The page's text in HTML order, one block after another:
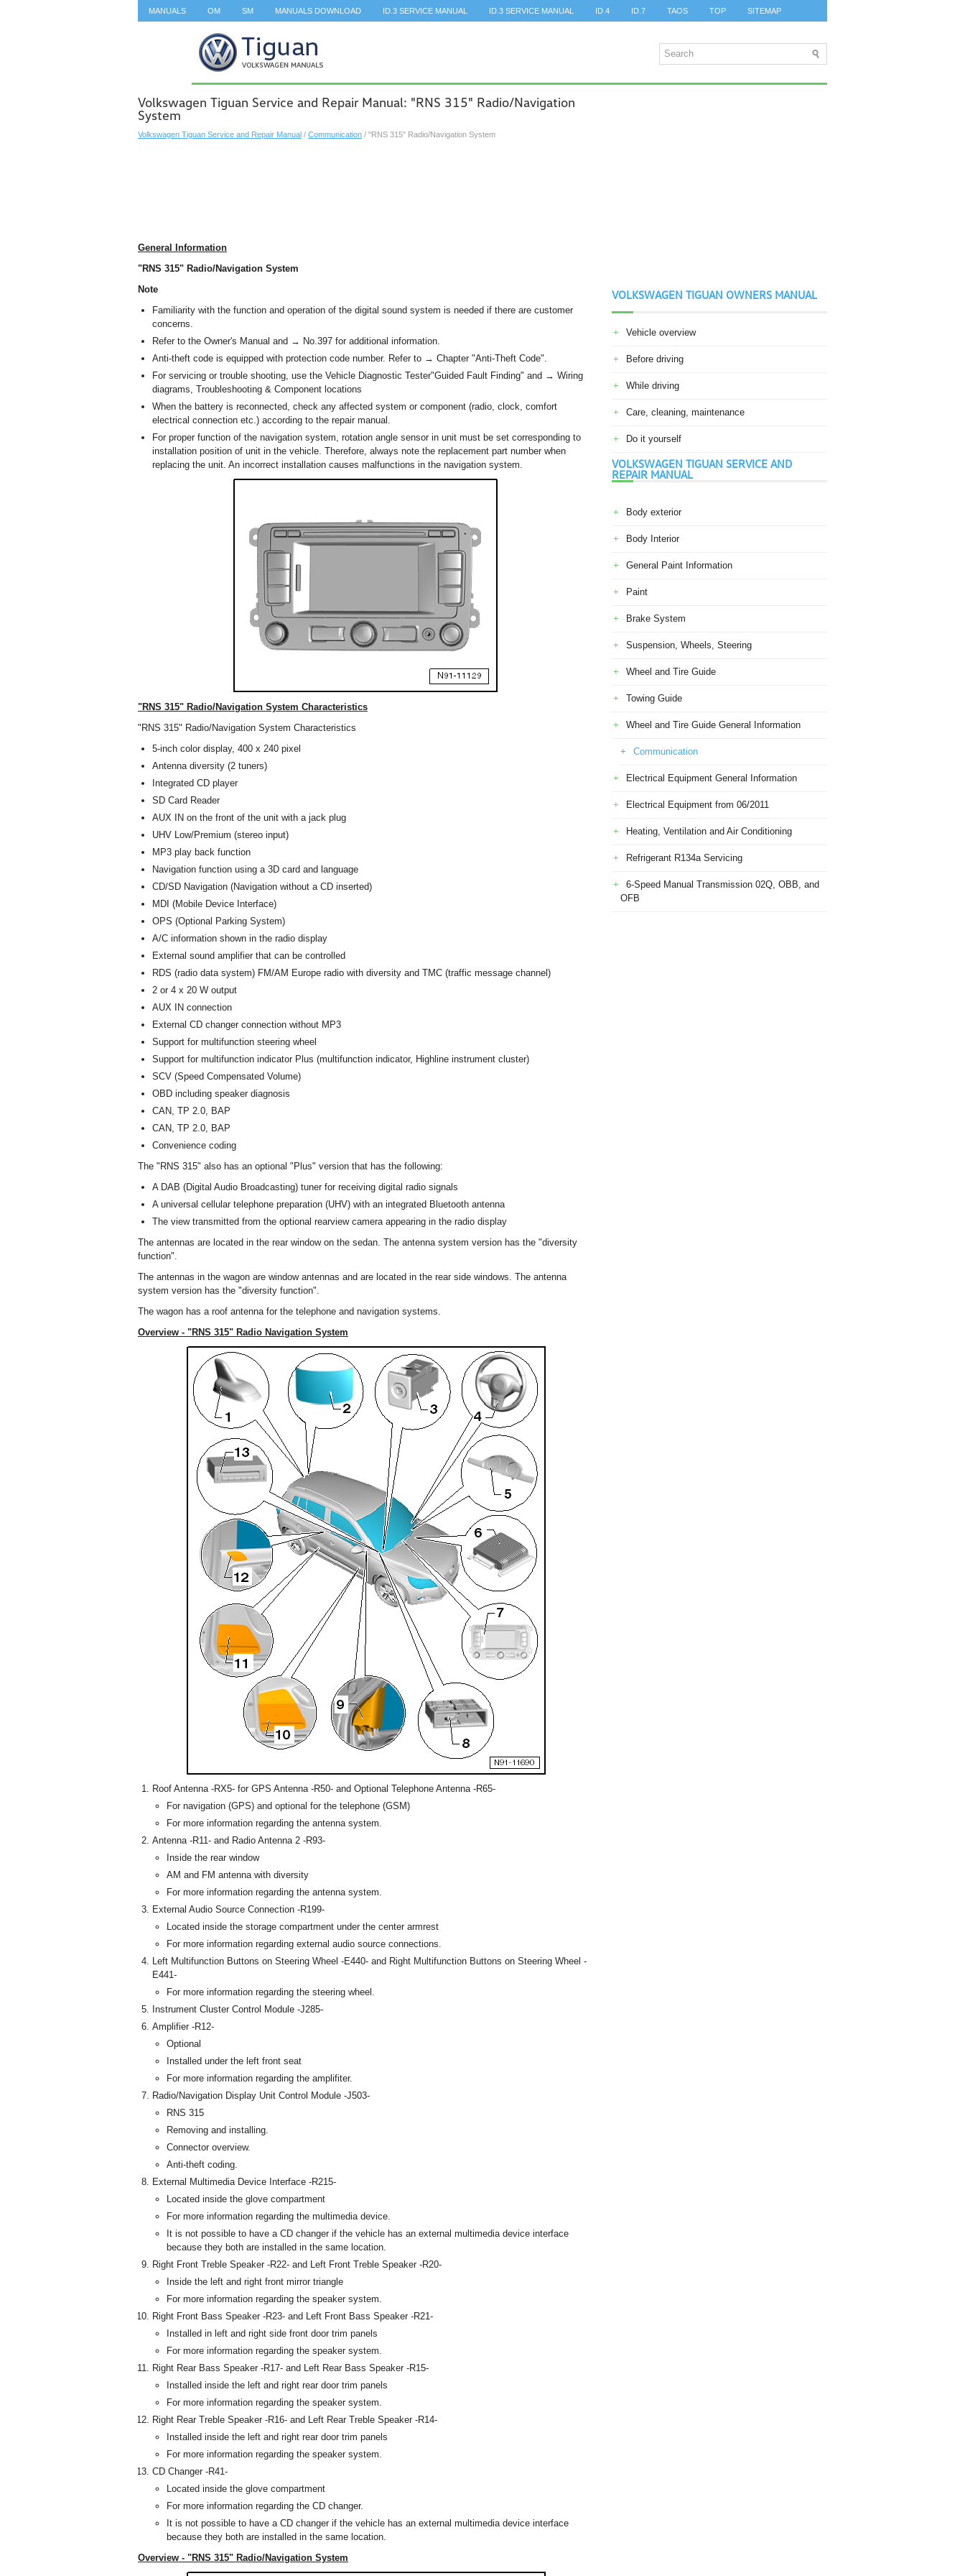
MANUALS OM SM MANUALS DOWNLOAD ID.3 SERVICE MANUAL ID.3 SERVICE MANUAL ID.4 ID.7 TAOS TOP SITEMAP
Volkswagen Tiguan Service and Repair Manual: "RNS 315" Radio/Navigation
System
Volkswagen Tiguan Service and Repair Manual / Communication / "RNS 315" Radio/Navigation System
General Information
"RNS 315" Radio/Navigation System
Note
Familiarity with the function and operation of the digital sound system is needed if there are customer
concerns.
Refer to the Owner's Manual and → No.397 for additional information.
Anti-theft code is equipped with protection code number. Refer to → Chapter "Anti-Theft Code".
For servicing or trouble shooting, use the Vehicle Diagnostic Tester"Guided Fault Finding" and → Wiring
diagrams, Troubleshooting & Component locations
When the battery is reconnected, check any affected system or component (radio, clock, comfort
electrical connection etc.) according to the repair manual.
For proper function of the navigation system, rotation angle sensor in unit must be set corresponding to
installation position of unit in the vehicle. Therefore, always note the replacement part number when
replacing the unit. An incorrect installation causes malfunctions in the navigation system.
"RNS 315" Radio/Navigation System Characteristics
"RNS 315" Radio/Navigation System Characteristics
5-inch color display, 400 x 240 pixel
Antenna diversity (2 tuners)
Integrated CD player
SD Card Reader
AUX IN on the front of the unit with a jack plug
UHV Low/Premium (stereo input)
MP3 play back function
Navigation function using a 3D card and language
CD/SD Navigation (Navigation without a CD inserted)
MDI (Mobile Device Interface)
OPS (Optional Parking System)
A/C information shown in the radio display
External sound amplifier that can be controlled
RDS (radio data system) FM/AM Europe radio with diversity and TMC (traffic message channel)
2 or 4 x 20 W output
AUX IN connection
External CD changer connection without MP3
Support for multifunction steering wheel
Support for multifunction indicator Plus (multifunction indicator, Highline instrument cluster)
SCV (Speed Compensated Volume)
OBD including speaker diagnosis
CAN, TP 2.0, BAP
CAN, TP 2.0, BAP
Convenience coding
The "RNS 315" also has an optional "Plus" version that has the following:
A DAB (Digital Audio Broadcasting) tuner for receiving digital radio signals
A universal cellular telephone preparation (UHV) with an integrated Bluetooth antenna
The view transmitted from the optional rearview camera appearing in the radio display
The antennas are located in the rear window on the sedan. The antenna system version has the "diversity
function".
The antennas in the wagon are window antennas and are located in the rear side windows. The antenna
system version has the "diversity function".
The wagon has a roof antenna for the telephone and navigation systems.
Overview - "RNS 315" Radio Navigation System
Roof Antenna -RX5- for GPS Antenna -R50- and Optional Telephone Antenna -R65-
For navigation (GPS) and optional for the telephone (GSM)
For more information regarding the antenna system.
Antenna -R11- and Radio Antenna 2 -R93-
Inside the rear window
AM and FM antenna with diversity
For more information regarding the antenna system.
External Audio Source Connection -R199-
Located inside the storage compartment under the center armrest
For more information regarding external audio source connections.
Left Multifunction Buttons on Steering Wheel -E440- and Right Multifunction Buttons on Steering Wheel -
E441-
For more information regarding the steering wheel.
Instrument Cluster Control Module -J285-
Amplifier -R12-
Optional
Installed under the left front seat
For more information regarding the amplifiter.
Radio/Navigation Display Unit Control Module -J503-
RNS 315
Removing and installing.
Connector overview.
Anti-theft coding.
External Multimedia Device Interface -R215-
Located inside the glove compartment
For more information regarding the multimedia device.
It is not possible to have a CD changer if the vehicle has an external multimedia device interface
because they both are installed in the same location.
Right Front Treble Speaker -R22- and Left Front Treble Speaker -R20-
Inside the left and right front mirror triangle
For more information regarding the speaker system.
Right Front Bass Speaker -R23- and Left Front Bass Speaker -R21-
Installed in left and right side front door trim panels
For more information regarding the speaker system.
Right Rear Bass Speaker -R17- and Left Rear Bass Speaker -R15-
Installed inside the left and right rear door trim panels
For more information regarding the speaker system.
Right Rear Treble Speaker -R16- and Left Rear Treble Speaker -R14-
Installed inside the left and right rear door trim panels
For more information regarding the speaker system.
CD Changer -R41-
Located inside the glove compartment
For more information regarding the CD changer.
It is not possible to have a CD changer if the vehicle has an external multimedia device interface
because they both are installed in the same location.
Overview - "RNS 315" Radio/Navigation System
VOLKSWAGEN TIGUAN OWNERS MANUAL
Vehicle overview
Before driving
While driving
Care, cleaning, maintenance
Do it yourself
VOLKSWAGEN TIGUAN SERVICE AND
REPAIR MANUAL
Body exterior
Body Interior
General Paint Information
Paint
Brake System
Suspension, Wheels, Steering
Wheel and Tire Guide
Towing Guide
Wheel and Tire Guide General Information
Communication
Electrical Equipment General Information
Electrical Equipment from 06/2011
Heating, Ventilation and Air Conditioning
Refrigerant R134a Servicing
6-Speed Manual Transmission 02Q, OBB, and
OFB